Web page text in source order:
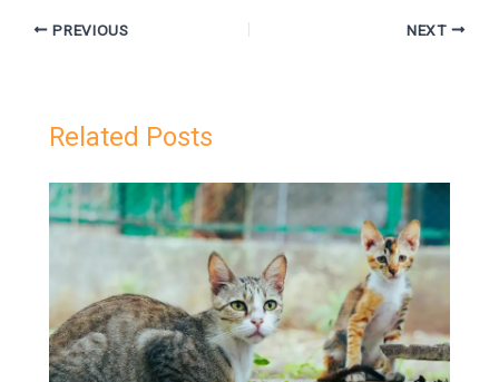
PREVIOUS NEXT
Related Posts